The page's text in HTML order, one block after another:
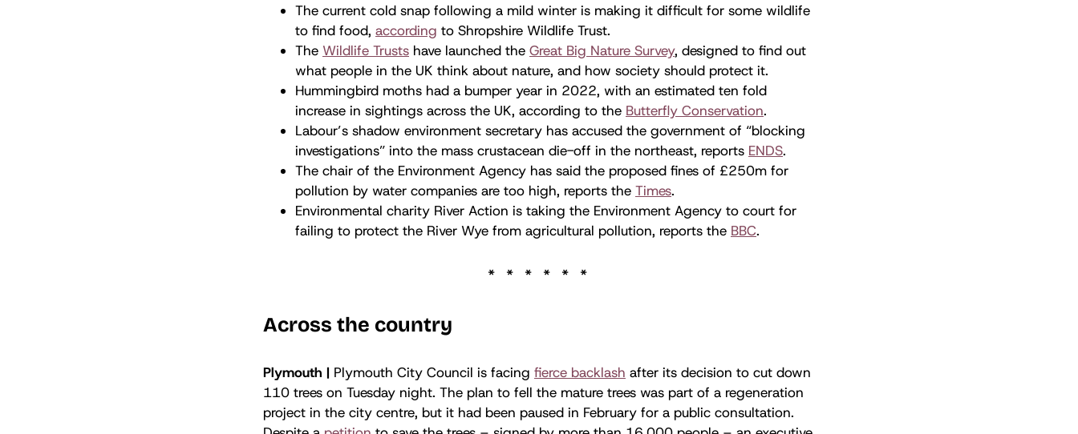
The current cold snap following a mild winter is making it difficult for some wildlife
to find food, according to Shropshire Wildlife Trust.
The Wildlife Trusts have launched the Great Big Nature Survey, designed to find out
what people in the UK think about nature, and how society should protect it.
Hummingbird moths had a bumper year in 2022, with an estimated ten fold
increase in sightings across the UK, according to the Butterfly Conservation.
Labour’s shadow environment secretary has accused the government of “blocking
investigations” into the mass crustacean die-off in the northeast, reports ENDS.
The chair of the Environment Agency has said the proposed fines of £250m for
pollution by water companies are too high, reports the Times.
Environmental charity River Action is taking the Environment Agency to court for
failing to protect the River Wye from agricultural pollution, reports the BBC.
Across the country
Plymouth | Plymouth City Council is facing fierce backlash after its decision to cut down
110 trees on Tuesday night. The plan to fell the mature trees was part of a regeneration
project in the city centre, but it had been paused in February for a public consultation.